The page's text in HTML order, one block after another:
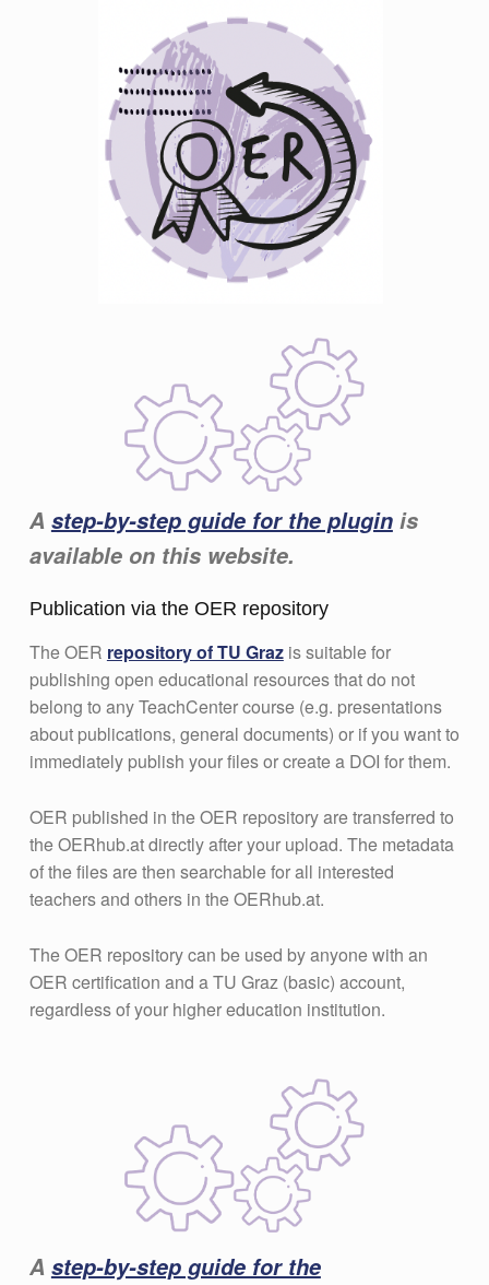
A step-by-step guide for the pluginis
available on this website.
Publication via the OER repository
The OER repository of TU Grazis suitable for
publishing open educational resources that do not
belong to any TeachCenter course (e.g. presentations
about publications, general documents) or if you want to
immediately publish your files or create a DOI for them.
OER published in the OER repository are transferred to
the OERhub.at directly after your upload. The metadata
of the files are then searchable for all interested
teachers and others in the OERhub.at.
The OER repository can be used by anyone with an
OER certification and a TU Graz (basic) account,
regardless of your higher education institution.
A step-by-step guide for the